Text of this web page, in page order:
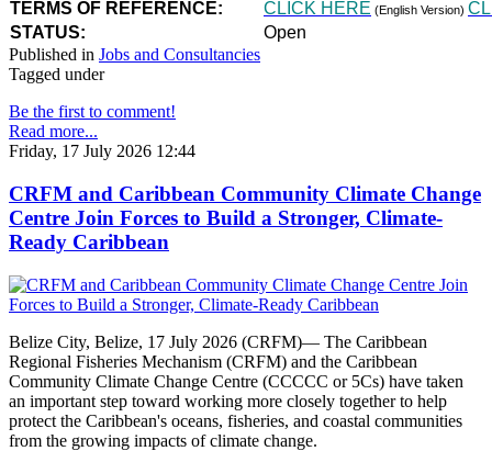
TERMS OF REFERENCE: CLICK HERE (English Version)
STATUS:
Open
Published in Jobs and Consultancies
Tagged under
Be the first to comment!
Read more...
Friday, 17 July 2026 12:44
CRFM and Caribbean Community Climate Change
Centre Join Forces to Build a Stronger, Climate-
Ready Caribbean
Belize City, Belize, 17 July 2026 (CRFM)— The Caribbean
Regional Fisheries Mechanism (CRFM) and the Caribbean
Community Climate Change Centre (CCCCC or 5Cs) have taken
an important step toward working more closely together to help
protect the Caribbean's oceans, fisheries, and coastal communities
from the growing impacts of climate change.